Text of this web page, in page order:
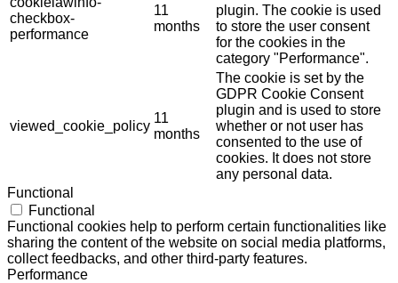
checkbox-
performance
11
months
plugin. The cookie is used
to store the user consent
for the cookies in the
category "Performance".
viewed_cookie_policy
11
months
The cookie is set by the
GDPR Cookie Consent
plugin and is used to store
whether or not user has
consented to the use of
cookies. It does not store
any personal data.
Functional
Functional
Functional cookies help to perform certain functionalities like
sharing the content of the website on social media platforms,
collect feedbacks, and other third-party features.
Performance